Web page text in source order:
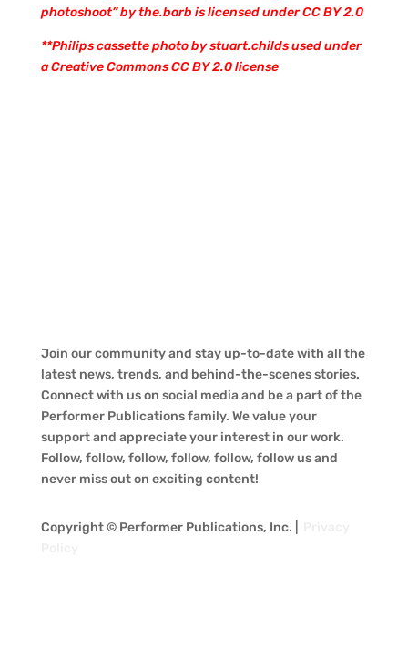
photoshoot” by the.barb is licensed under CC BY 2.0
**Philips cassette photo bystuart.childsused under
a Creative CommonsCC BY 2.0 license
Join our community and stay up-to-date with all the
latest news, trends, and behind-the-scenes stories.
Connect with us on social media and be a part of the
Performer Publications family. We value your
support and appreciate your interest in our work.
Follow, follow, follow, follow, follow, follow us and
never miss out on exciting content!
Copyright © Performer Publications, Inc. |